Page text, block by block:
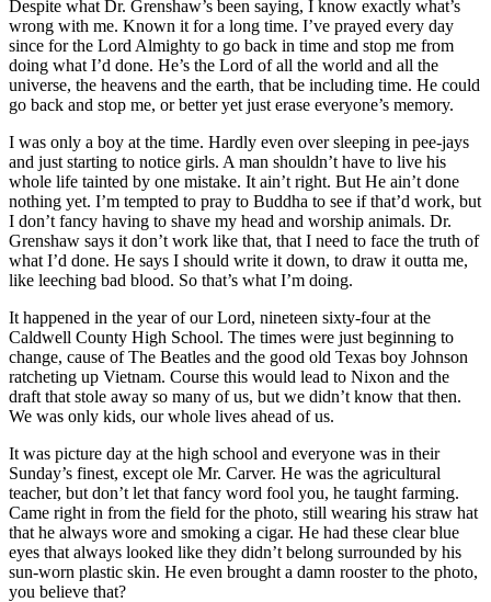
Despite what Dr. Grenshaw’s been saying, I know exactly what’s
wrong with me. Known it for a long time. I’ve prayed every day
since for the Lord Almighty to go back in time and stop me from
doing what I’d done. He’s the Lord of all the world and all the
universe, the heavens and the earth, that be including time. He could
go back and stop me, or better yet just erase everyone’s memory.
I was only a boy at the time. Hardly even over sleeping in pee-jays
and just starting to notice girls. A man shouldn’t have to live his
whole life tainted by one mistake. It ain’t right. But He ain’t done
nothing yet. I’m tempted to pray to Buddha to see if that’d work, but
I don’t fancy having to shave my head and worship animals. Dr.
Grenshaw says it don’t work like that, that I need to face the truth of
what I’d done. He says I should write it down, to draw it outta me,
like leeching bad blood. So that’s what I’m doing.
It happened in the year of our Lord, nineteen sixty-four at the
Caldwell County High School. The times were just beginning to
change, cause of The Beatles and the good old Texas boy Johnson
ratcheting up Vietnam. Course this would lead to Nixon and the
draft that stole away so many of us, but we didn’t know that then.
We was only kids, our whole lives ahead of us.
It was picture day at the high school and everyone was in their
Sunday’s finest, except ole Mr. Carver. He was the agricultural
teacher, but don’t let that fancy word fool you, he taught farming.
Came right in from the field for the photo, still wearing his straw hat
that he always wore and smoking a cigar. He had these clear blue
eyes that always looked like they didn’t belong surrounded by his
sun-worn plastic skin. He even brought a damn rooster to the photo,
you believe that?